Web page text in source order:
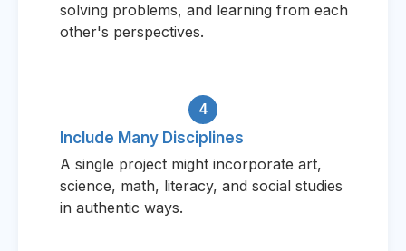
solving problems, and learning from each
other's perspectives.
4
Include Many Disciplines
A single project might incorporate art,
science, math, literacy, and social studies
in authentic ways.